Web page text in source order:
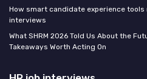
How smart candidate experience
interviews
What SHRM 2026 Told Us About the
Takeaways Worth Acting On